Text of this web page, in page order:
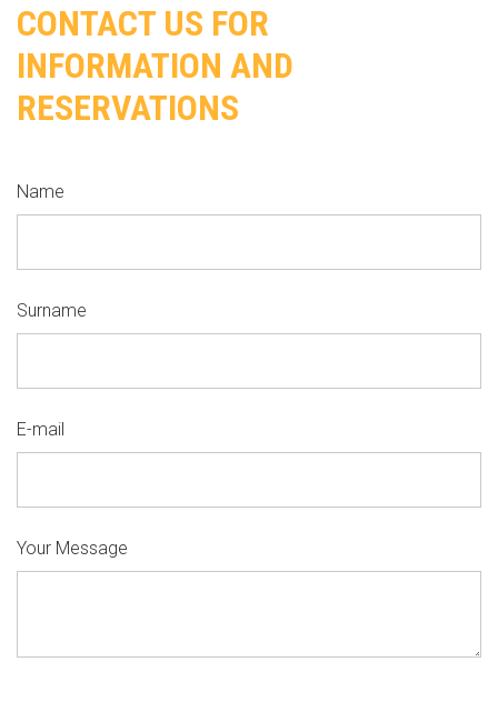
CONTACT US FOR
INFORMATION AND
RESERVATIONS
Name
Surname
E-mail
Your Message